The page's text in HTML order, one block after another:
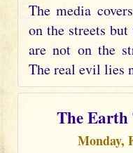
The media
on the streets
are not on the
The real evil lies
The Earth
Monday,